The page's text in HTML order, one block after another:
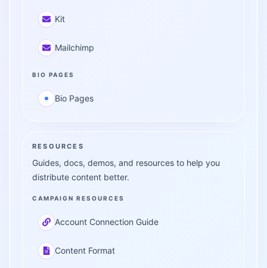
Kit
Mailchimp
BIO PAGES
Bio Pages
RESOURCES
Guides, docs, demos, and resources to help you
distribute content better.
CAMPAIGN RESOURCES
Account Connection Guide
Content Format